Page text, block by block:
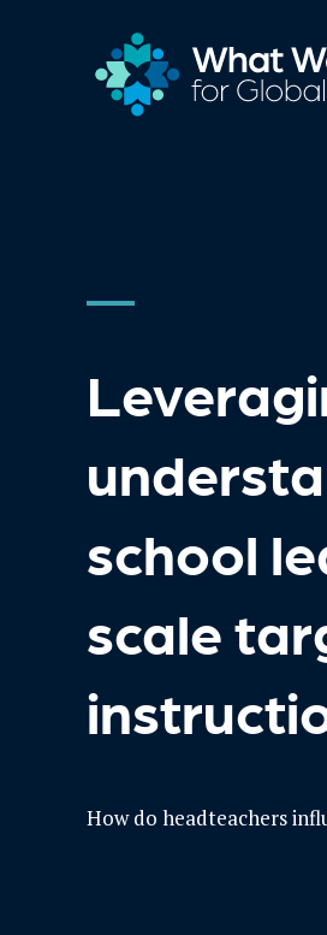
school
scale
How do headteachers